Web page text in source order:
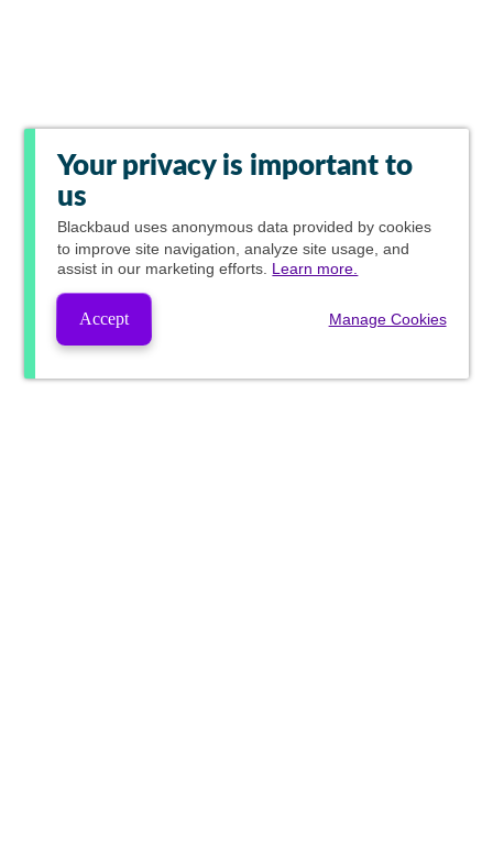
Your privacy is important to
us
Blackbaud uses anonymous data provided by cookies
to improve site navigation, analyze site usage, and
assist in our marketing efforts. Learn more.
Accept Manage Cookies